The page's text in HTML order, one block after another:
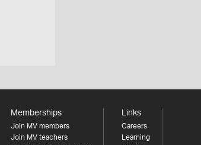
Memberships
Join MV members
Join MV teachers
Links
Careers
Learning